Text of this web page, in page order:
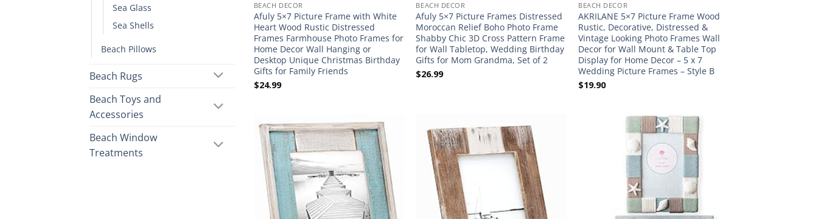
Sea Glass
Sea Shells
Beach Pillows
Beach Rugs
Beach Toys and
Accessories
Beach Window
Treatments
BEACH DECOR
Afuly 5×7 Picture Frame with White
Heart Wood Rustic Distressed
Frames Farmhouse Photo Frames for
Home Decor Wall Hanging or
Desktop Unique Christmas Birthday
Gifts for Family Friends
$24.99
BEACH DECOR
Afuly 5×7 Picture Frames Distressed
Moroccan Relief Boho Photo Frame
Shabby Chic 3D Cross Pattern Frame
for Wall Tabletop, Wedding Birthday
Gifts for Mom Grandma, Set of 2
$26.99
BEACH DECOR
AKRILANE 5×7 Picture Frame Wood
Rustic, Decorative, Distressed &
Vintage Looking Photo Frames Wall
Decor for Wall Mount & Table Top
Display for Home Decor – 5 x 7
Wedding Picture Frames – Style B
$19.90